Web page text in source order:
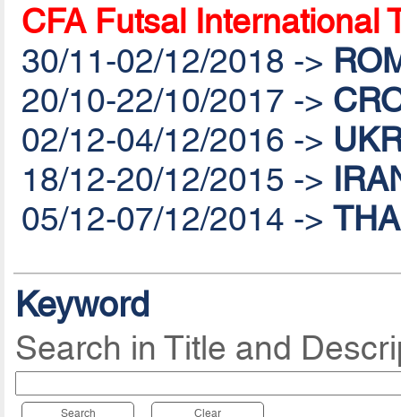
CFA Futsal International
30/11-02/12/2018 ->
20/10-22/10/2017 ->
02/12-04/12/2016 ->
18/12-20/12/2015 ->
05/12-07/12/2014 ->
Keyword
Search in Title and
Search Clear